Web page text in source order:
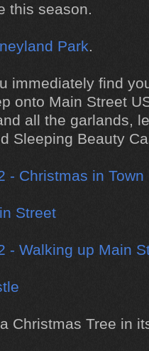
this season.
Park.
immediately find
onto Main Street
all the garlands,
Sleeping Beauty
Christmas Tree in